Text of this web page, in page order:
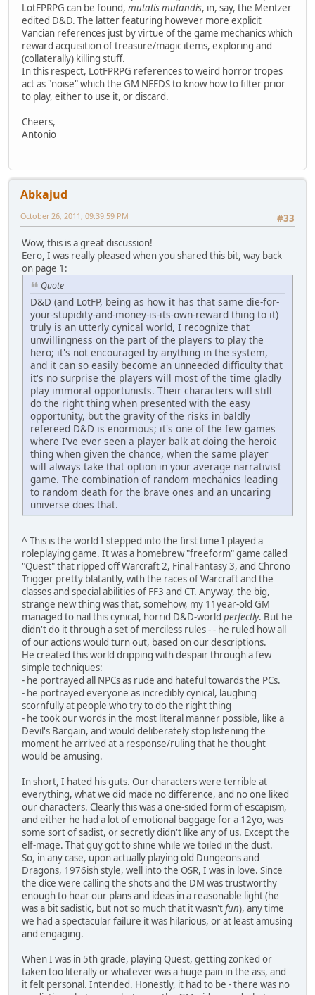
LotFPRPG can be found, mutatis mutandis, in, say, the Mentzer
edited D&D. The latter featuring however more explicit
Vancian references just by virtue of the game mechanics which
reward acquisition of treasure/magic items, exploring and
(collaterally) killing stuff.
In this respect, LotFPRPG references to weird horror tropes
act as "noise" which the GM NEEDS to know how to filter prior
to play, either to use it, or discard.
Cheers,
Antonio
Abkajud
#33
October 26, 2011, 09:39:59 PM
Wow, this is a great discussion!
Eero, I was really pleased when you shared this bit, way back
on page 1:
Quote
D&D (and LotFP, being as how it has that same die-for-
your-stupidity-and-money-is-its-own-reward thing to it)
truly is an utterly cynical world, I recognize that
unwillingness on the part of the players to play the
hero; it's not encouraged by anything in the system,
and it can so easily become an unneeded difficulty that
it's no surprise the players will most of the time gladly
play immoral opportunists. Their characters will still
do the right thing when presented with the easy
opportunity, but the gravity of the risks in baldly
refereed D&D is enormous; it's one of the few games
where I've ever seen a player balk at doing the heroic
thing when given the chance, when the same player
will always take that option in your average narrativist
game. The combination of random mechanics leading
to random death for the brave ones and an uncaring
universe does that.
^ This is the world I stepped into the first time I played a
roleplaying game. It was a homebrew "freeform" game called
"Quest" that ripped off Warcraft 2, Final Fantasy 3, and Chrono
Trigger pretty blatantly, with the races of Warcraft and the
classes and special abilities of FF3 and CT. Anyway, the big,
strange new thing was that, somehow, my 11year-old GM
managed to nail this cynical, horrid D&D-world perfectly. But he
didn't do it through a set of merciless rules - - he ruled how all
of our actions would turn out, based on our descriptions.
He created this world dripping with despair through a few
simple techniques:
- he portrayed all NPCs as rude and hateful towards the PCs.
- he portrayed everyone as incredibly cynical, laughing
scornfully at people who try to do the right thing
- he took our words in the most literal manner possible, like a
Devil's Bargain, and would deliberately stop listening the
moment he arrived at a response/ruling that he thought
would be amusing.
In short, I hated his guts. Our characters were terrible at
everything, what we did made no difference, and no one liked
our characters. Clearly this was a one-sided form of escapism,
and either he had a lot of emotional baggage for a 12yo, was
some sort of sadist, or secretly didn't like any of us. Except the
elf-mage. That guy got to shine while we toiled in the dust.
So, in any case, upon actually playing old Dungeons and
Dragons, 1976ish style, well into the OSR, I was in love. Since
the dice were calling the shots and the DM was trustworthy
enough to hear our plans and ideas in a reasonable light (he
was a bit sadistic, but not so much that it wasn'tfun), any time
we had a spectacular failure it was hilarious, or at least amusing
and engaging.
When I was in 5th grade, playing Quest, getting zonked or
taken too literally or whatever was a huge pain in the ass, and
it felt personal. Intended. Honestly, it had to be - there was no